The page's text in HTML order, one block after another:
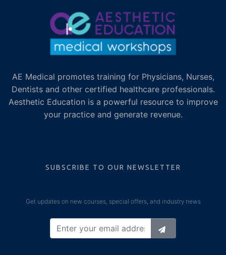
AE Medical promotes training for Physicians, Nurses,
Dentists and other certified healthcare professionals.
Aesthetic Education is a powerful resource to improve
your practice and generate revenue.
SUBSCRIBE TO OUR NEWSLETTER
Get updates on new courses, special offers, and industry news